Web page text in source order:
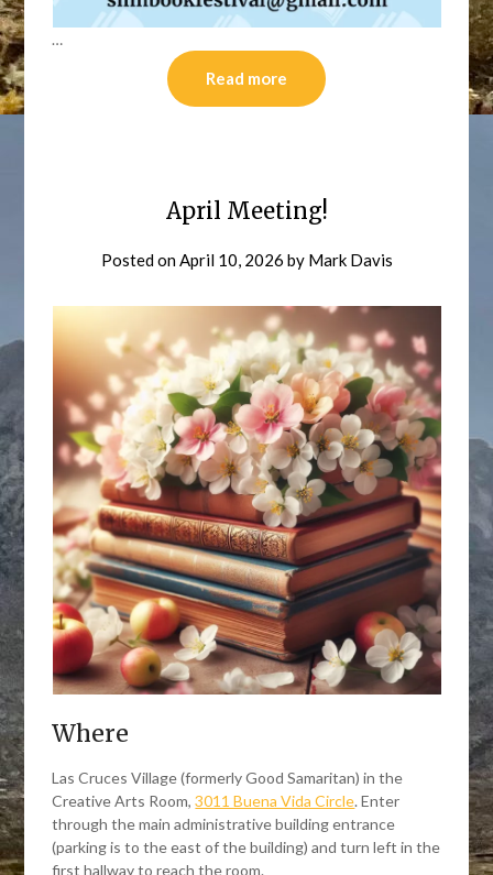
…
Read more
April Meeting!
Posted onApril 10, 2026 by Mark Davis
Where
Las Cruces Village (formerly Good Samaritan) in the
Creative Arts Room,3011 Buena Vida Circle. Enter
through the main administrative building entrance
(parking is to the east of the building) and turn left in the
first hallway to reach the room.